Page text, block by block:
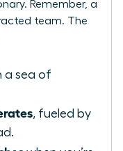
Remember, a
team. The
a sea of
, fueled by